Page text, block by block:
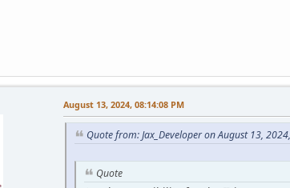
August 13, 2024, 08:14:08 PM
Quote from: Jax_Developer on August 13,
Quote